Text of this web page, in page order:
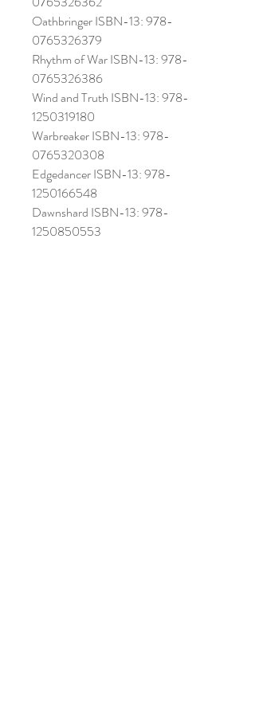
Oathbringer ISBN-13: 978-
0765326379
Rhythm of War ISBN-13: 978-
0765326386
Wind and Truth ISBN-13: 978-
1250319180
Warbreaker ISBN-13: 978-
0765320308
Edgedancer ISBN-13: 978-
1250166548
Dawnshard ISBN-13: 978-
1250850553